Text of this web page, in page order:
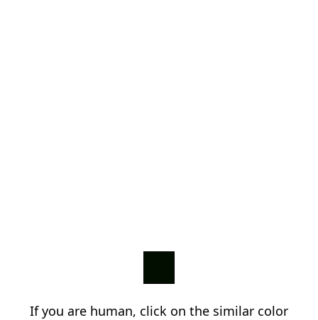
If you are human, click on the similar color